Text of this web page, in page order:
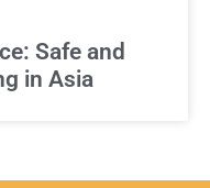
Safe and
in Asia